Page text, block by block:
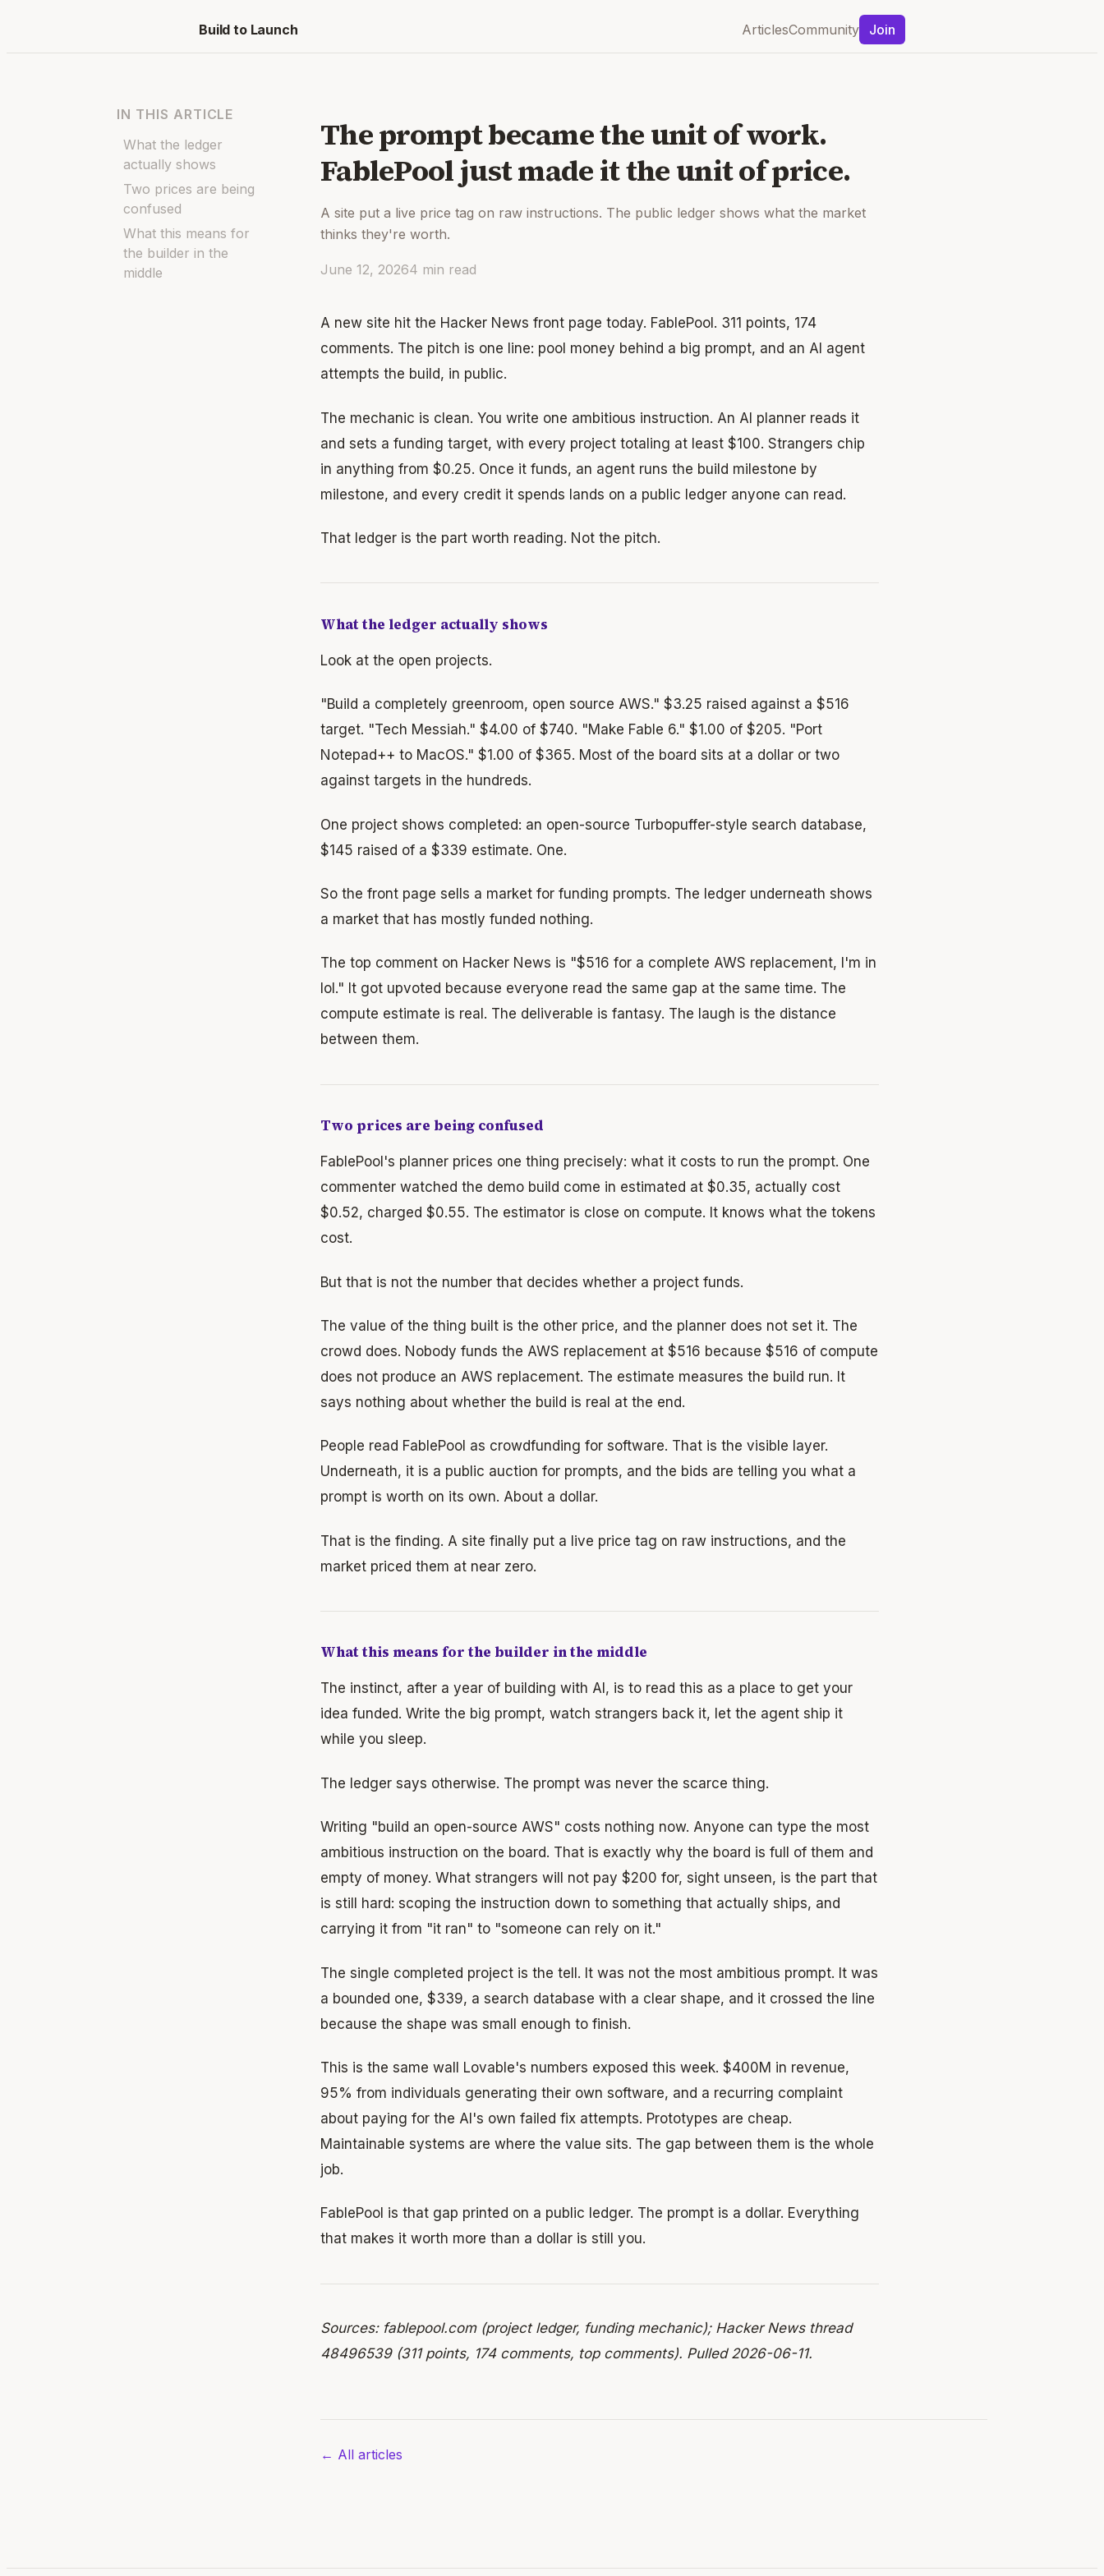
Build to Launch ArticlesCommunity Join
IN THIS ARTICLE
What the ledger
actually shows
Two prices are being
confused
What this means for
the builder in the
middle
The prompt became the unit of work.
FablePool just made it the unit of price.
A site put a live price tag on raw instructions. The public ledger shows what the market
thinks they're worth.
June 12, 20264 min read
A new site hit the Hacker News front page today. FablePool. 311 points, 174
comments. The pitch is one line: pool money behind a big prompt, and an AI agent
attempts the build, in public.
The mechanic is clean. You write one ambitious instruction. An AI planner reads it
and sets a funding target, with every project totaling at least $100. Strangers chip
in anything from $0.25. Once it funds, an agent runs the build milestone by
milestone, and every credit it spends lands on a public ledger anyone can read.
That ledger is the part worth reading. Not the pitch.
What the ledger actually shows
Look at the open projects.
"Build a completely greenroom, open source AWS." $3.25 raised against a $516
target. "Tech Messiah." $4.00 of $740. "Make Fable 6." $1.00 of $205. "Port
Notepad++ to MacOS." $1.00 of $365. Most of the board sits at a dollar or two
against targets in the hundreds.
One project shows completed: an open-source Turbopuffer-style search database,
$145 raised of a $339 estimate. One.
So the front page sells a market for funding prompts. The ledger underneath shows
a market that has mostly funded nothing.
The top comment on Hacker News is "$516 for a complete AWS replacement, I'm in
lol." It got upvoted because everyone read the same gap at the same time. The
compute estimate is real. The deliverable is fantasy. The laugh is the distance
between them.
Two prices are being confused
FablePool's planner prices one thing precisely: what it costs to run the prompt. One
commenter watched the demo build come in estimated at $0.35, actually cost
$0.52, charged $0.55. The estimator is close on compute. It knows what the tokens
cost.
But that is not the number that decides whether a project funds.
The value of the thing built is the other price, and the planner does not set it. The
crowd does. Nobody funds the AWS replacement at $516 because $516 of compute
does not produce an AWS replacement. The estimate measures the build run. It
says nothing about whether the build is real at the end.
People read FablePool as crowdfunding for software. That is the visible layer.
Underneath, it is a public auction for prompts, and the bids are telling you what a
prompt is worth on its own. About a dollar.
That is the finding. A site finally put a live price tag on raw instructions, and the
market priced them at near zero.
What this means for the builder in the middle
The instinct, after a year of building with AI, is to read this as a place to get your
idea funded. Write the big prompt, watch strangers back it, let the agent ship it
while you sleep.
The ledger says otherwise. The prompt was never the scarce thing.
Writing "build an open-source AWS" costs nothing now. Anyone can type the most
ambitious instruction on the board. That is exactly why the board is full of them and
empty of money. What strangers will not pay $200 for, sight unseen, is the part that
is still hard: scoping the instruction down to something that actually ships, and
carrying it from "it ran" to "someone can rely on it."
The single completed project is the tell. It was not the most ambitious prompt. It was
a bounded one, $339, a search database with a clear shape, and it crossed the line
because the shape was small enough to finish.
This is the same wall Lovable's numbers exposed this week. $400M in revenue,
95% from individuals generating their own software, and a recurring complaint
about paying for the AI's own failed fix attempts. Prototypes are cheap.
Maintainable systems are where the value sits. The gap between them is the whole
job.
FablePool is that gap printed on a public ledger. The prompt is a dollar. Everything
that makes it worth more than a dollar is still you.
Sources: fablepool.com (project ledger, funding mechanic); Hacker News thread
48496539 (311 points, 174 comments, top comments). Pulled 2026-06-11.
← All articles